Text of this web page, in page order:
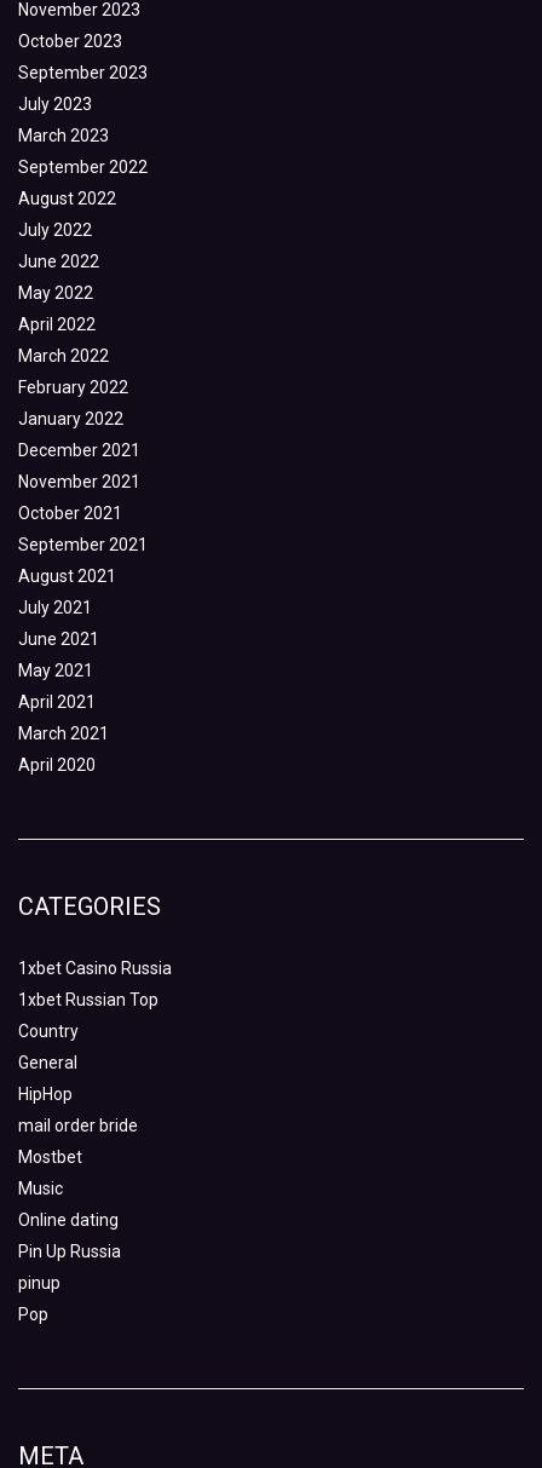
November 2023
October 2023
September 2023
July 2023
March 2023
September 2022
August 2022
July 2022
June 2022
May 2022
April 2022
March 2022
February 2022
January 2022
December 2021
November 2021
October 2021
September 2021
August 2021
July 2021
June 2021
May 2021
April 2021
March 2021
April 2020
CATEGORIES
1xbet Casino Russia
1xbet Russian Top
Country
General
HipHop
mail order bride
Mostbet
Music
Online dating
Pin Up Russia
pinup
Pop
META